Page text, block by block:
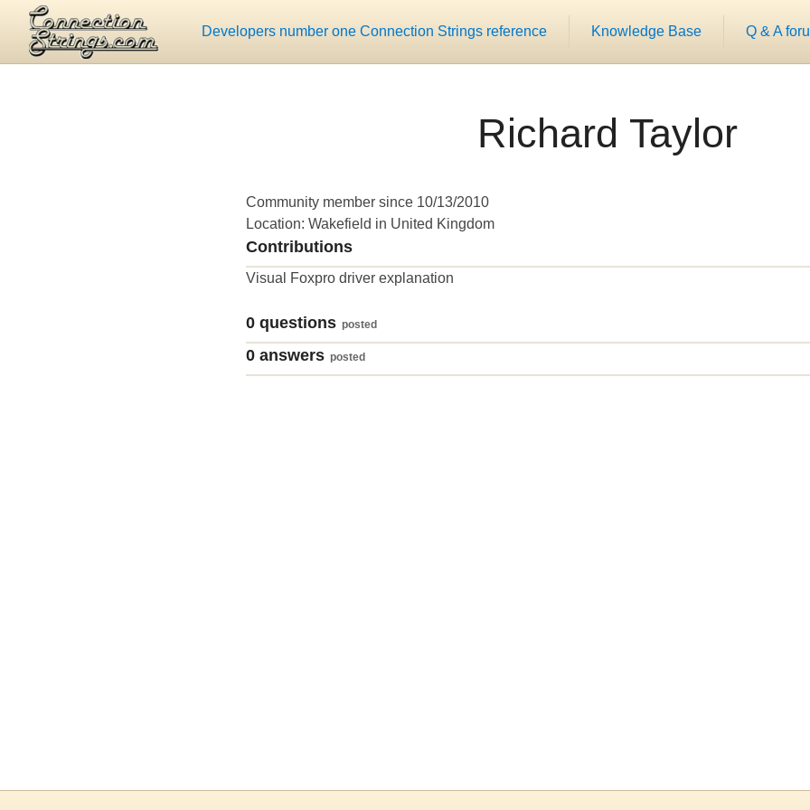
Developers number one Connection Strings reference Knowledge Base Q & A
Richard Taylor
Community member since 10/13/2010
Location: Wakefield in United Kingdom
Contributions
Visual Foxpro driver explanation
0 questions posted
0 answers posted